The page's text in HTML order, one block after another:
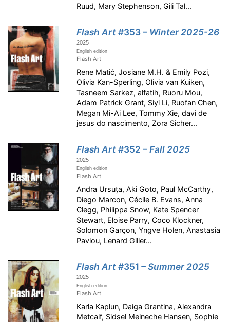
Ruud, Mary Stephenson, Gili Tal...
Flash Art#353– Winter 2025-26
2025
English edition
Flash Art
Rene Matić, Josiane M.H. & Emily Pozi,
Olivia Kan-Sperling, Olivia van Kuiken,
Tasneem Sarkez, alfatih, Ruoru Mou,
Adam Patrick Grant, Siyi Li, Ruofan Chen,
Megan Mi-Ai Lee, Tommy Xie, davi de
jesus do nascimento, Zora Sicher...
Flash Art#352 – Fall 2025
2025
English edition
Flash Art
Andra Ursuța, Aki Goto, Paul McCarthy,
Diego Marcon, Cécile B. Evans, Anna
Clegg, Philippa Snow, Kate Spencer
Stewart, Eloise Parry, Coco Klockner,
Solomon Garçon, Yngve Holen, Anastasia
Pavlou, Lenard Giller...
Flash Art#351 – Summer 2025
2025
English edition
Flash Art
Karla Kaplun, Daiga Grantina, Alexandra
Metcalf, Sidsel Meineche Hansen, Sophie